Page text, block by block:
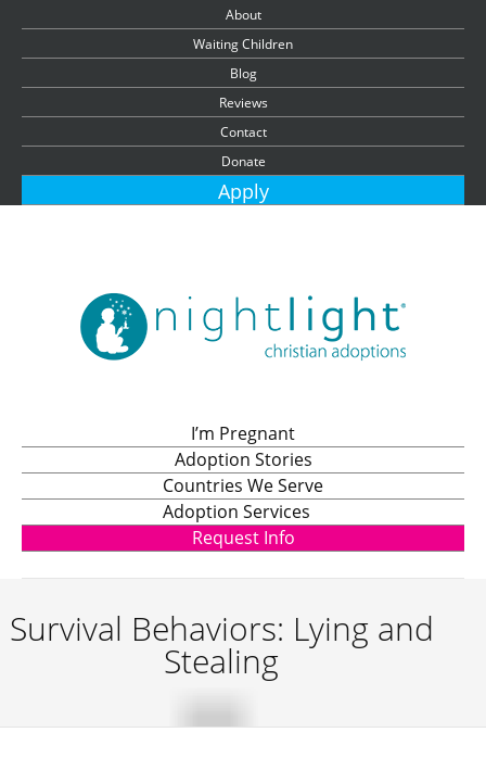
About
Waiting Children
Blog
Reviews
Contact
Donate
Apply
I’m Pregnant
Adoption Stories
Countries We Serve
Adoption Services
Request Info
Survival Behaviors: Lying and
Stealing